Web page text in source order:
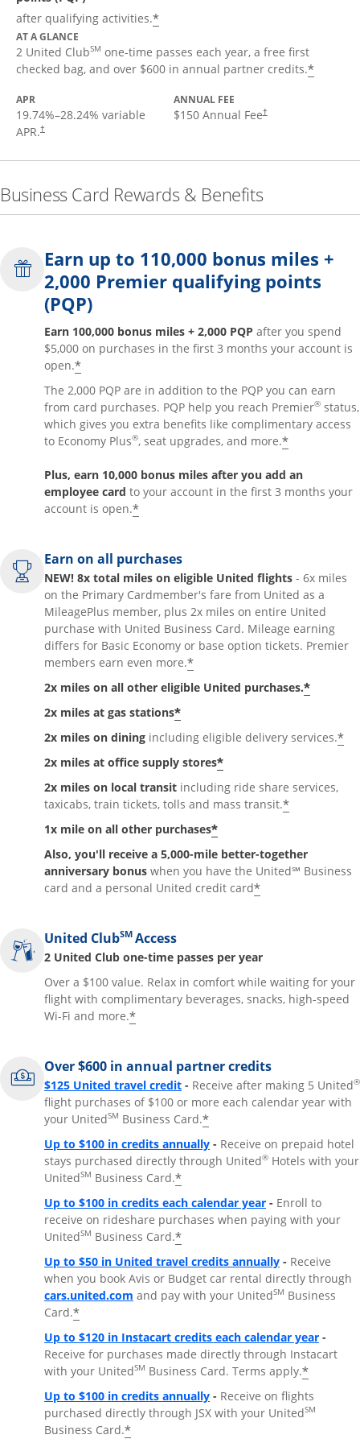
after qualifying activities.*
AT A GLANCE
2 United ClubSM one-time passes each year, a free first
checked bag, and over $600 in annual partner credits.*
APR
19.74%–28.24% variable
APR.†
ANNUAL FEE
$150 Annual Fee†
Business Card Rewards & Benefits
Earn up to 110,000 bonus miles +
2,000 Premier qualifying points
(PQP)
Earn 100,000 bonus miles + 2,000 PQP after you spend
$5,000 on purchases in the first 3 months your account is
open.*
The 2,000 PQP are in addition to the PQP you can earn
from card purchases. PQP help you reach Premier® status,
which gives you extra benefits like complimentary access
to Economy Plus®, seat upgrades, and more.*
Plus, earn 10,000 bonus miles after you add an
employee card to your account in the first 3 months your
account is open.*
Earn on all purchases
NEW! 8x total miles on eligible United flights - 6x miles
on the Primary Cardmember's fare from United as a
MileagePlus member, plus 2x miles on entire United
purchase with United Business Card. Mileage earning
differs for Basic Economy or base option tickets. Premier
members earn even more.*
2x miles on all other eligible United purchases.*
2x miles at gas stations*
2x miles on dining including eligible delivery services.*
2x miles at office supply stores*
2x miles on local transit including ride share services,
taxicabs, train tickets, tolls and mass transit.*
1x mile on all other purchases*
Also, you'll receive a 5,000-mile better-together
anniversary bonus when you have the United℠ Business
card and a personal United credit card*
United ClubSM Access
2 United Club one-time passes per year
Over a $100 value. Relax in comfort while waiting for your
flight with complimentary beverages, snacks, high-speed
Wi-Fi and more.*
Over $600 in annual partner credits
$125 United travel credit - Receive after making 5 United®
flight purchases of $100 or more each calendar year with
your UnitedSM Business Card.*
Up to $100 in credits annually - Receive on prepaid hotel
stays purchased directly through United® Hotels with your
UnitedSM Business Card.*
Up to $100 in credits each calendar year - Enroll to
receive on rideshare purchases when paying with your
UnitedSM Business Card.*
Up to $50 in United travel credits annually - Receive
when you book Avis or Budget car rental directly through
cars.united.com Opens Overlay
and pay with your UnitedSM Business
Card.*
Up to $120 in Instacart credits each calendar year -
Receive for purchases made directly through Instacart
with your UnitedSM Business Card. Terms apply.*
Up to $100 in credits annually - Receive on flights
purchased directly through JSX with your UnitedSM
Business Card.*